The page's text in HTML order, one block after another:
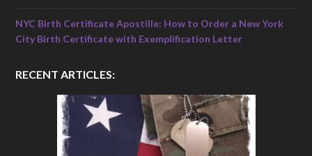
NYC Birth Certificate Apostille: How to Order a New York
City Birth Certificate with Exemplification Letter
RECENT ARTICLES: